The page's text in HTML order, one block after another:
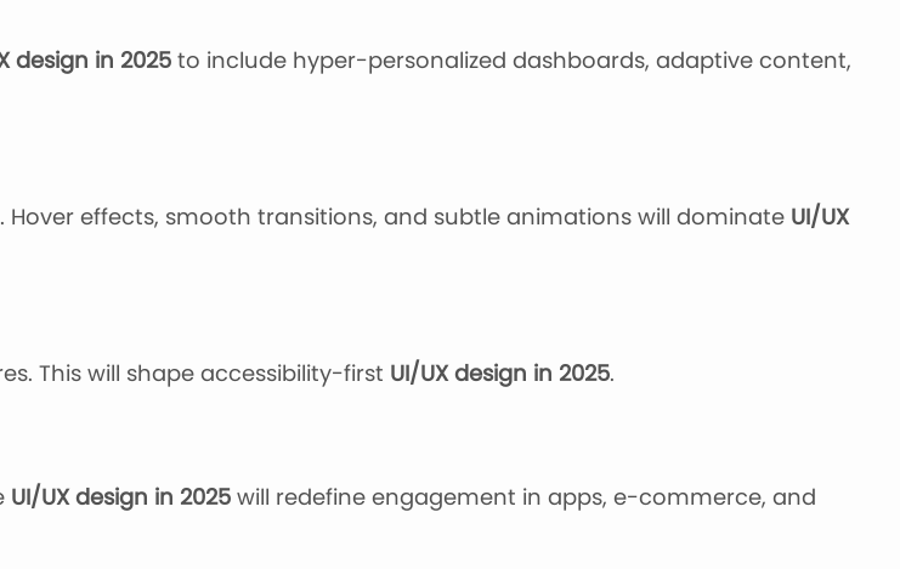
design in 2025 to include hyper-personalized dashboards, adaptive content,
effects, smooth transitions, and subtle animations will dominate UI/UX
This will shape accessibility-first UI/UX design in 2025.
UI/UX design in 2025 will redefine engagement in apps, e-commerce, and